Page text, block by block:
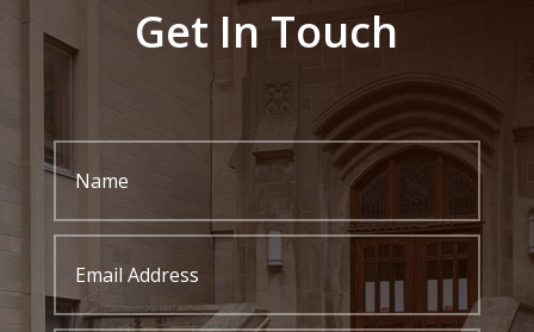
Get In Touch